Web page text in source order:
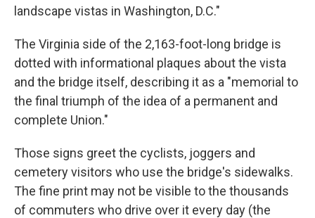
landscape vistas in Washington, D.C."
The Virginia side of the 2,163-foot-long bridge is
dotted with informational plaques about the vista
and the bridge itself, describing it as a "memorial to
the final triumph of the idea of a permanent and
complete Union."
Those signs greet the cyclists, joggers and
cemetery visitors who use the bridge's sidewalks.
The fine print may not be visible to the thousands
of commuters who drive over it every day (the